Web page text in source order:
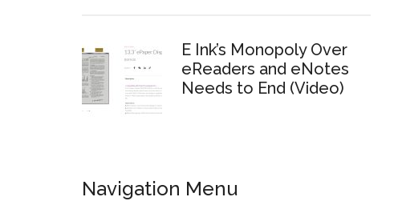
E Ink’s Monopoly Over
eReaders and eNotes
Needs to End (Video)
Navigation Menu